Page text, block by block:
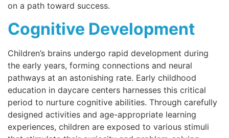
on a path toward success.
Cognitive Development
Children’s brains undergo rapid development during
the early years, forming connections and neural
pathways at an astonishing rate. Early childhood
education in daycare centers harnesses this critical
period to nurture cognitive abilities. Through carefully
designed activities and age-appropriate learning
experiences, children are exposed to various stimuli